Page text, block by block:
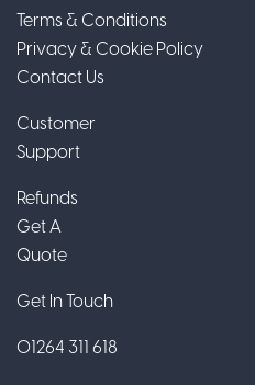
Terms & Conditions
Privacy & Cookie Policy
Contact Us
Customer
Support
Refunds
Get A
Quote
Get In Touch
01264 311 618